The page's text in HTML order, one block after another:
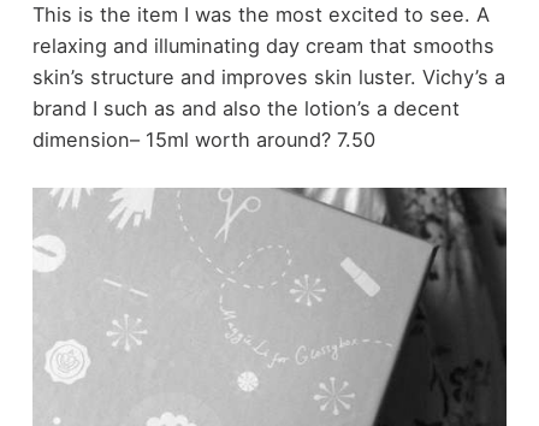
This is the item I was the most excited to see. A
relaxing and illuminating day cream that smooths
skin’s structure and improves skin luster. Vichy’s a
brand I such as and also the lotion’s a decent
dimension– 15ml worth around? 7.50